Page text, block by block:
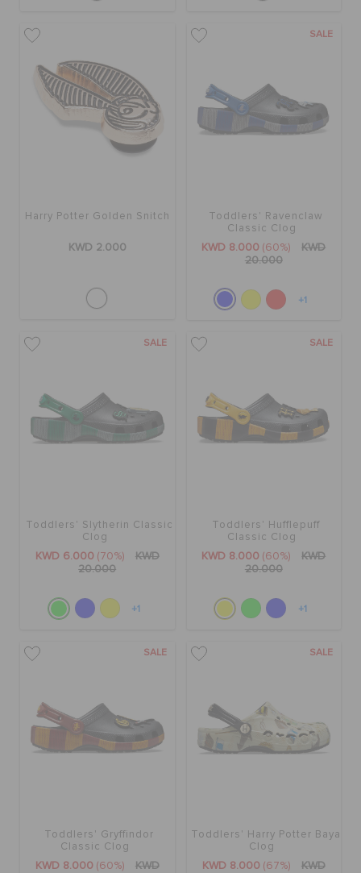
Harry Potter Golden Snitch
KWD 2.000
SALE
Toddlers' Ravenclaw
Classic Clog
KWD 8.000 (60%)
KWD
20.000
+1
SALE
Toddlers' Slytherin Classic
Clog
KWD 6.000 (70%)
KWD
20.000
+1
SALE
Toddlers' Hufflepuff
Classic Clog
KWD 8.000 (60%)
KWD
20.000
+1
SALE
Toddlers' Gryffindor
Classic Clog
KWD 8.000 (60%)
KWD
SALE
Toddlers' Harry Potter Baya
Clog
KWD 8.000 (67%)
KWD